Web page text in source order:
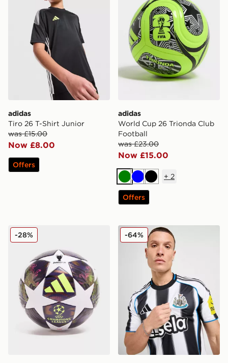
adidas
Tiro 26 T-Shirt Junior
was £15.00
Now £8.00
Offers
adidas
World Cup 26 Trionda Club
Football
was £23.00
Now £15.00
Green
BlueBlack
+ 2
Offers
adidas UEFA Champions League 2025/26 Final
-28% adidas Newcastle United
-64%